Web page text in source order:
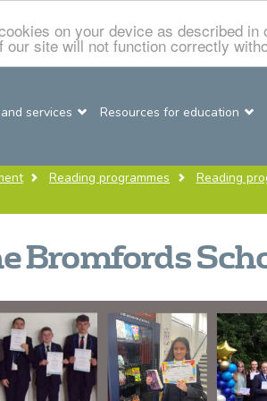
on your device as described
site will not function correctly
services Resources for education
Reading programmes Reading
Bromfords